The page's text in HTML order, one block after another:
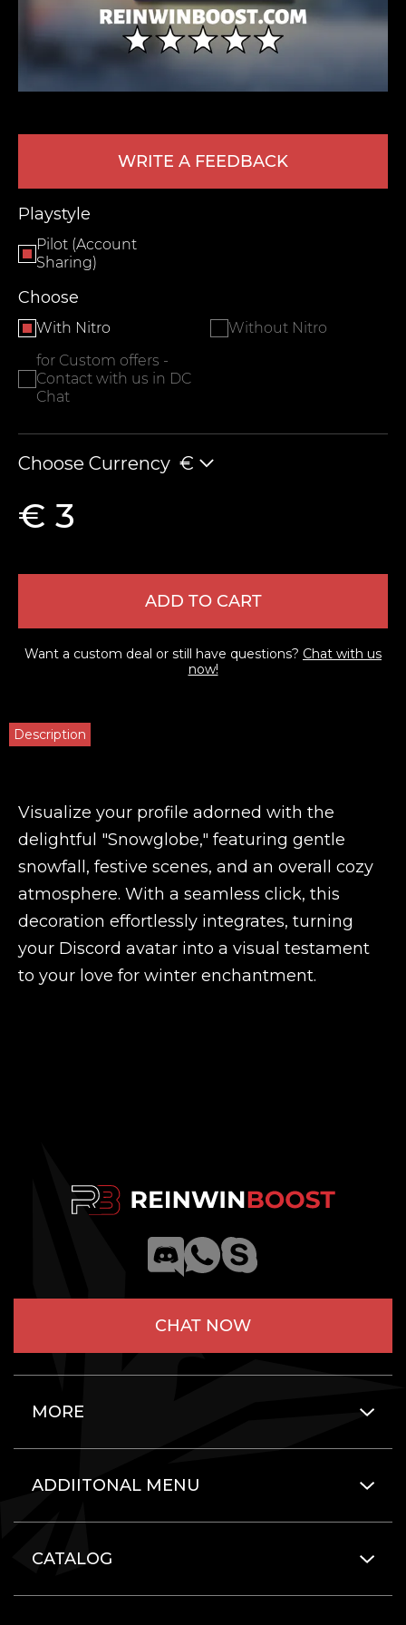
WRITE A FEEDBACK
Playstyle
Pilot (Account
Sharing)
Choose
With Nitro
Without Nitro
for Custom offers -
Contact with us in DC
Chat
Choose Currency €
€ 3
ADD TO CART
Want a custom deal or still have questions? Chat with us
now!
Description
Visualize your profile adorned with the
delightful "Snowglobe," featuring gentle
snowfall, festive scenes, and an overall cozy
atmosphere. With a seamless click, this
decoration effortlessly integrates, turning
your Discord avatar into a visual testament
to your love for winter enchantment.
CHAT NOW
MORE
ADDIITONAL MENU
CATALOG